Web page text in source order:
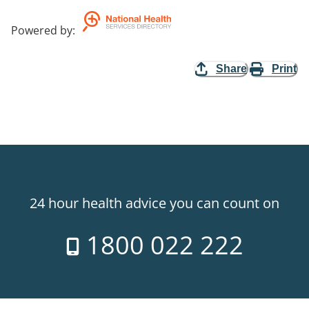
Powered by:
Share Print
24 hour health advice you can count on
1800 022 222